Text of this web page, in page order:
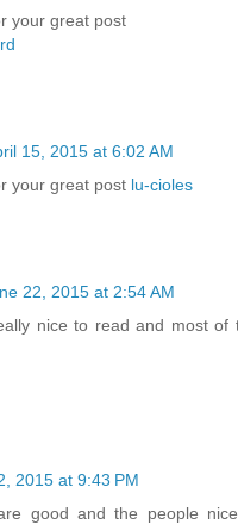
your great post
15, 2015 at 6:02 AM
your great post lu-cioles
22, 2015 at 2:54 AM
nice to read and most of
2015 at 9:43 PM
good and the people